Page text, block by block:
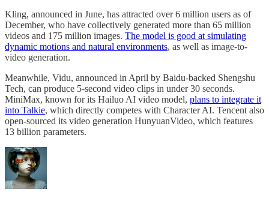
Kling, announced in June, has attracted over 6 million users as of
December, who have collectively generated more than 65 million
videos and 175 million images. The model is good at simulating
dynamic motions and natural environments, as well as image-to-
video generation.
Meanwhile, Vidu, announced in April by Baidu-backed Shengshu
Tech, can produce 5-second video clips in under 30 seconds.
MiniMax, known for its Hailuo AI video model, plans to integrate it
into Talkie, which directly competes with Character AI. Tencent also
open-sourced its video generation HunyuanVideo, which features
13 billion parameters.